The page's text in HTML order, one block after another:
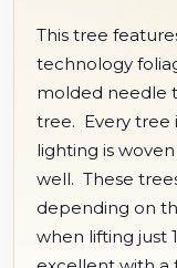
This tree
technology
molded needle
tree. Every tree
lighting is
well. These
depending on
when lifting just